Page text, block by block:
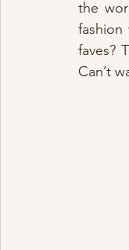
the
fashion
faves?
Can’t